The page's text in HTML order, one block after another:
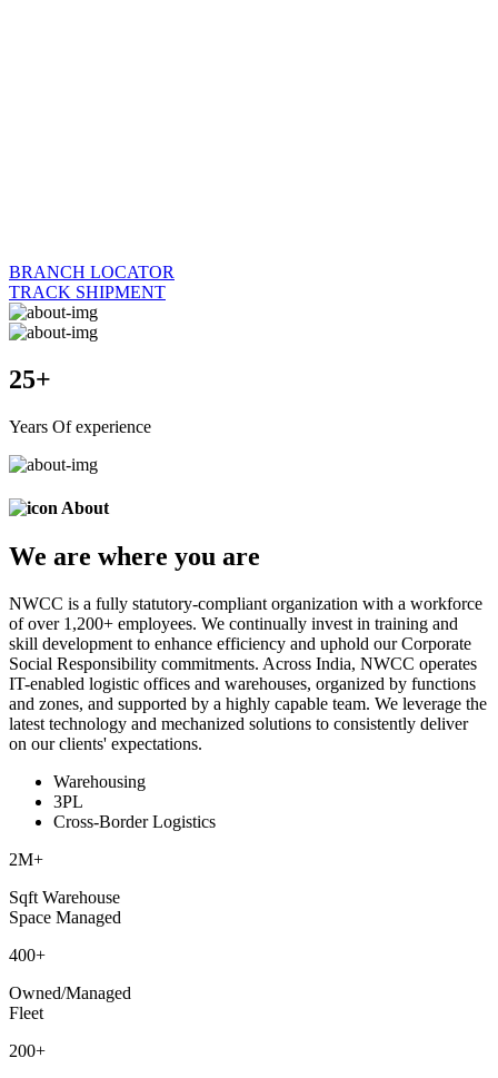
BRANCH LOCATOR
TRACK SHIPMENT
25+
Years Of experience
About
We are where you are
NWCC is a fully statutory-compliant organization with a workforce
of over 1,200+ employees. We continually invest in training and
skill development to enhance efficiency and uphold our Corporate
Social Responsibility commitments. Across India, NWCC operates
IT-enabled logistic offices and warehouses, organized by functions
and zones, and supported by a highly capable team. We leverage the
latest technology and mechanized solutions to consistently deliver
on our clients' expectations.
Warehousing
3PL
Cross-Border Logistics
2M+
Sqft Warehouse
Space Managed
400+
Owned/Managed
Fleet
200+